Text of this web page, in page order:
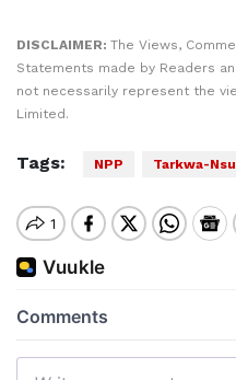
DISCLAIMER: The Views,
Statements made by Readers
not necessarily represent the
Limited.
Tags: NPP Tarkwa-